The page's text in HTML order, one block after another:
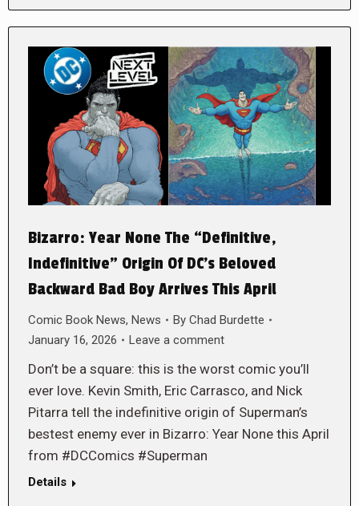
Bizarro: Year None The “Definitive,
Indefinitive” Origin Of DC’s Beloved
Backward Bad Boy Arrives This April
Comic Book News, News By Chad Burdette
January 16, 2026
Leave a comment
Don’t be a square: this is the worst comic you’ll
ever love. Kevin Smith, Eric Carrasco, and Nick
Pitarra tell the indefinitive origin of Superman’s
bestest enemy ever in Bizarro: Year None this April
from #DCComics #Superman
Details